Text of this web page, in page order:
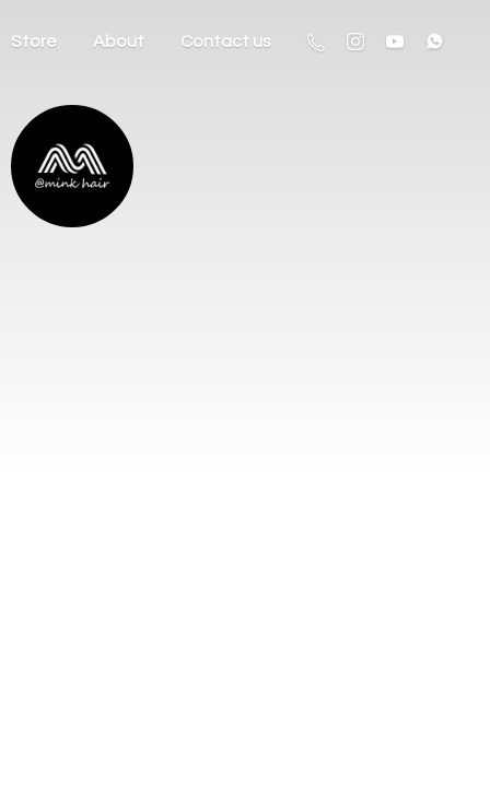
Store About Contact us